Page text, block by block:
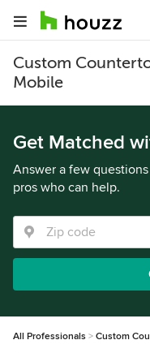
Custom
Mobile
Get Matched
Answer a few
pros who can help.
All Professionals Custom